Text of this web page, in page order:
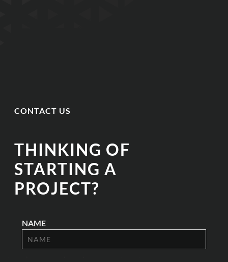
CONTACT US
THINKING OF
STARTING A
PROJECT?
NAME